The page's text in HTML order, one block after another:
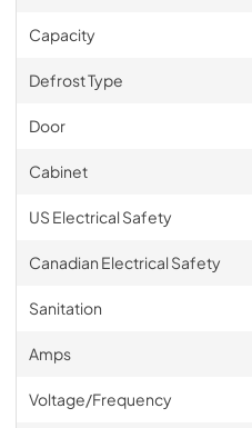
Capacity
Defrost Type
Door
Cabinet
US Electrical Safety
Canadian Electrical Safety
Sanitation
Amps
Voltage/Frequency